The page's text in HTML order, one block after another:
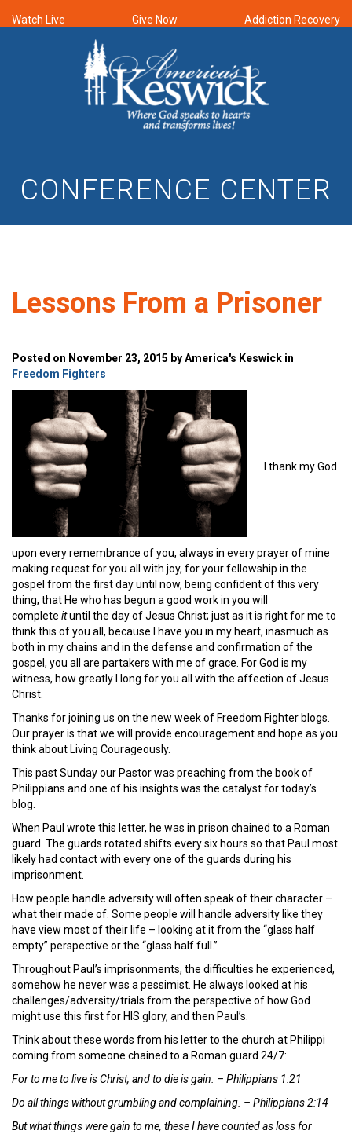
Watch Live Give Now Addiction Recovery
CONFERENCE CENTER
Lessons From a Prisoner
Posted on November 23, 2015 by America's Keswick in
Freedom Fighters
I thank my God
upon every remembrance of you, always in every prayer of mine
making request for you all with joy, for your fellowship in the
gospel from the first day until now, being confident of this very
thing, that He who has begun a good work in you will
complete ituntil the day of Jesus Christ; just as it is right for me to
think this of you all, because I have you in my heart, inasmuch as
both in my chains and in the defense and confirmation of the
gospel, you all are partakers with me of grace. For God is my
witness, how greatly I long for you all with the affection of Jesus
Christ.
Thanks for joining us on the new week of Freedom Fighter blogs.
Our prayer is that we will provide encouragement and hope as you
think about Living Courageously.
This past Sunday our Pastor was preaching from the book of
Philippians and one of his insights was the catalyst for today’s
blog.
When Paul wrote this letter, he was in prison chained to a Roman
guard. The guards rotated shifts every six hours so that Paul most
likely had contact with every one of the guards during his
imprisonment.
How people handle adversity will often speak of their character –
what their made of. Some people will handle adversity like they
have view most of their life – looking at it from the “glass half
empty” perspective or the “glass half full.”
Throughout Paul’s imprisonments, the difficulties he experienced,
somehow he never was a pessimist. He always looked at his
challenges/adversity/trials from the perspective of how God
might use this first for HIS glory, and then Paul’s.
Think about these words from his letter to the church at Philippi
coming from someone chained to a Roman guard 24/7:
For to me to live is Christ, and to die is gain. – Philippians 1:21
Do all things without grumbling and complaining. – Philippians 2:14
But what things were gain to me, these I have counted as loss for